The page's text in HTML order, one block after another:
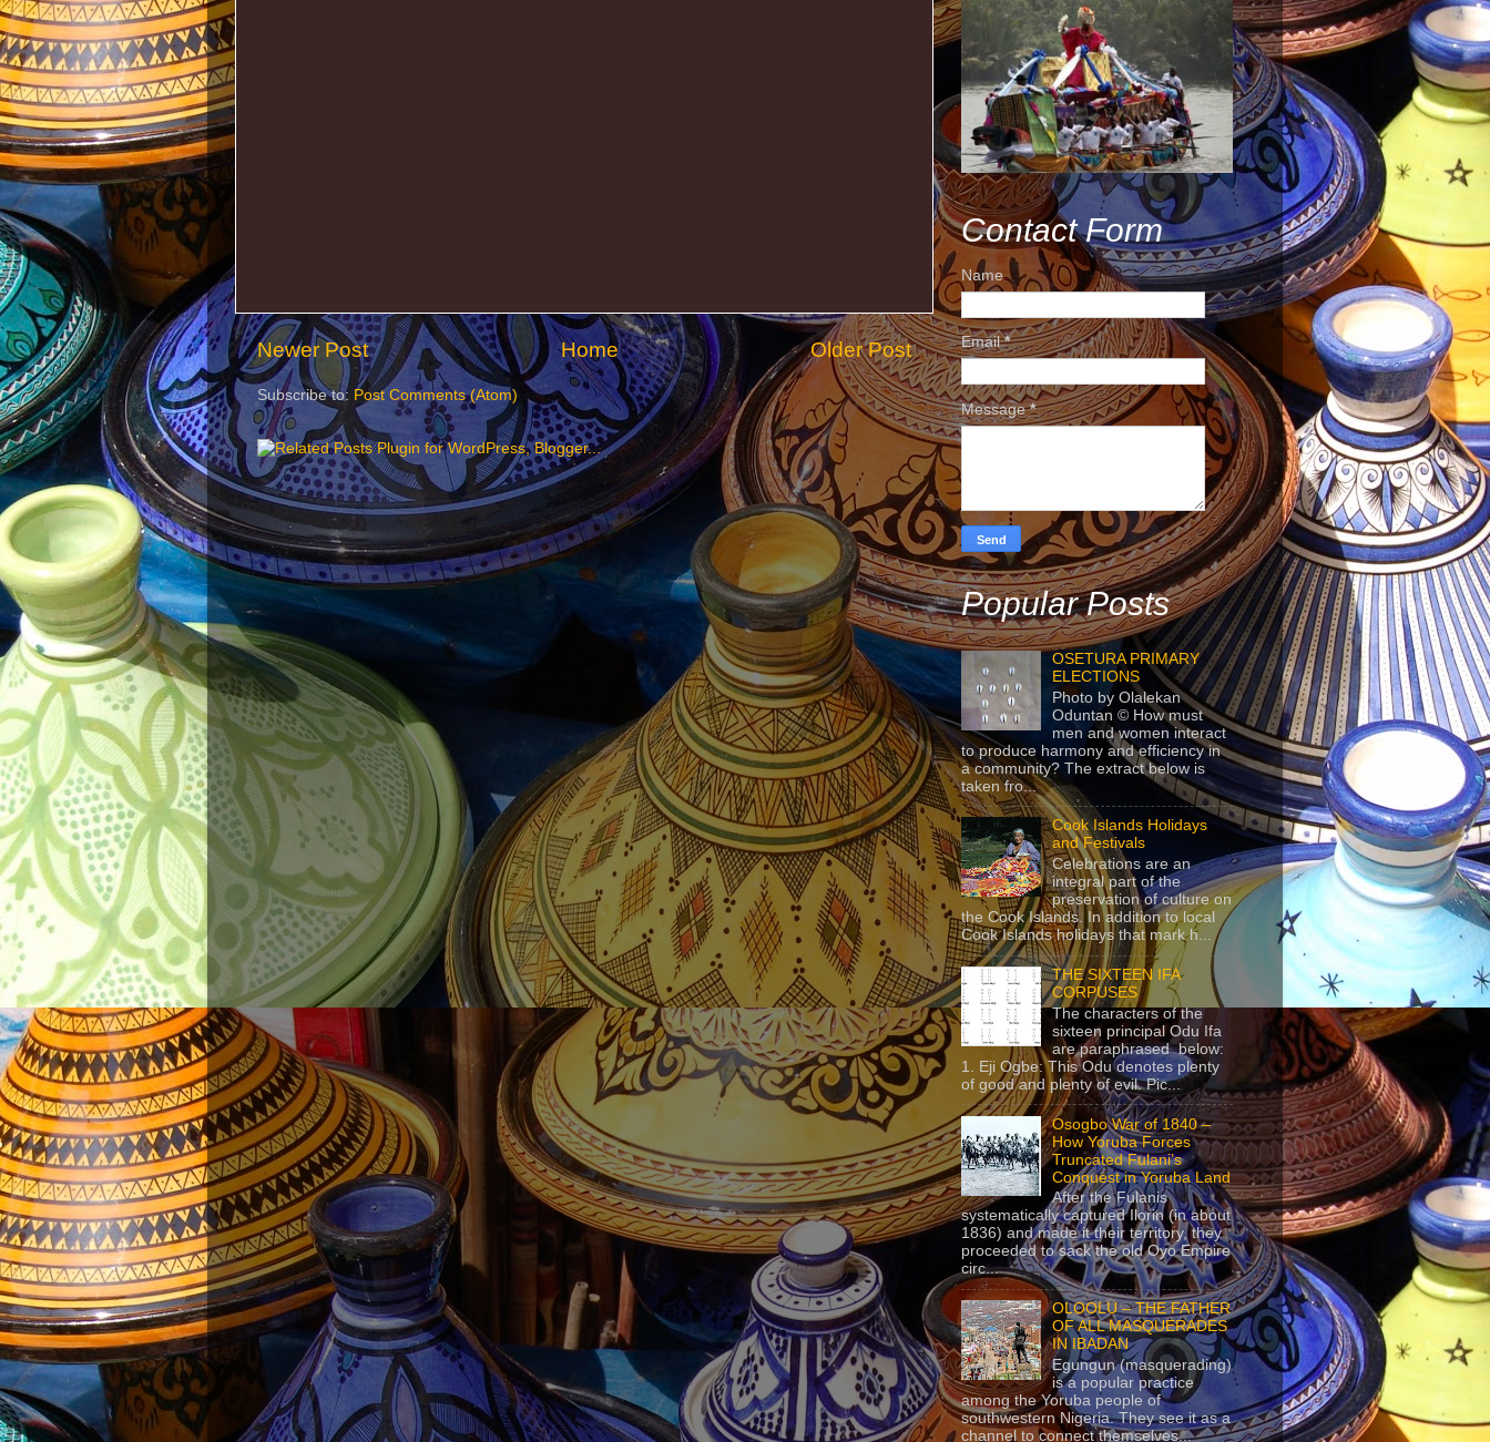
Newer Post Older Post
Home
Subscribe to: Post Comments (Atom)
Contact Form
Name
Email*
Message*
Popular Posts
OSETURA PRIMARY
ELECTIONS
Photo by Olalekan
Oduntan © How must
men and women interact
to produce harmony and efficiency in
a community? The extract below is
taken fro...
Cook Islands Holidays
and Festivals
Celebrations are an
integral part of the
preservation of culture on
the Cook Islands. In addition to local
Cook Islands holidays that mark h...
THE SIXTEEN IFA
CORPUSES
The characters of the
sixteen principal Odu Ifa
are paraphrased below:
1. Eji Ogbe: This Odu denotes plenty
of good and plenty of evil. Pic...
Osogbo War of 1840 –
How Yoruba Forces
Truncated Fulani’s
Conquest in Yoruba Land
After the Fulanis
systematically captured Ilorin (in about
1836) and made it their territory, they
proceeded to sack the old Oyo Empire
circ...
OLOOLU – THE FATHER
OF ALL MASQUERADES
IN IBADAN
Egungun (masquerading)
is a popular practice
among the Yoruba people of
southwestern Nigeria. They see it as a
channel to connect themselves...